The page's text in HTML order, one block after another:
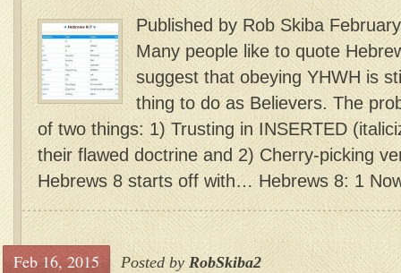
Published by Rob Skiba
Many people like to quote
suggest that obeying YHWH is
thing to do as Believers. The
of two things: 1) Trusting in INSERTED
their flawed doctrine and 2) Cherry-picking
Hebrews 8 starts off with… Hebrews 8: 1
Feb 16, 2015 Posted byRobSkiba2